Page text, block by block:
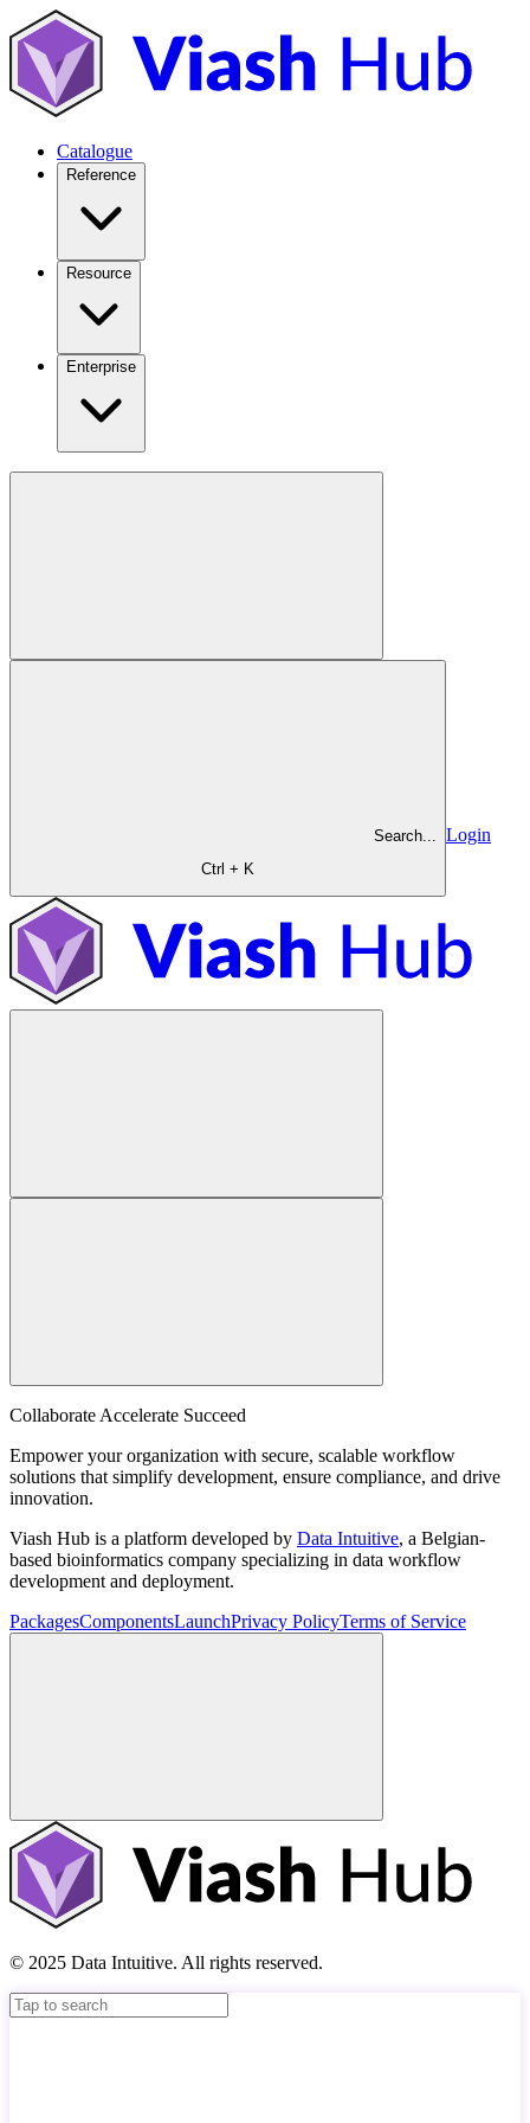
Catalogue
Reference
Resource
Enterprise
Search...
Ctrl + K
Login
Collaborate Accelerate Succeed
Empower your organization with secure, scalable workflow
solutions that simplify development, ensure compliance, and drive
innovation.
Viash Hub is a platform developed by Data Intuitive, a Belgian-
based bioinformatics company specializing in data workflow
development and deployment.
PackagesComponentsLaunchPrivacy PolicyTerms of Service
© 2025 Data Intuitive. All rights reserved.